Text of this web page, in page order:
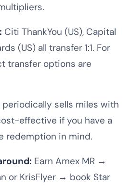
Citi ThankYou (US), Capital
(US) all transfer 1:1. For
transfer options are
periodically sells miles with
effective if you have a
redemption in mind.
Earn Amex MR →
or KrisFlyer → book Star